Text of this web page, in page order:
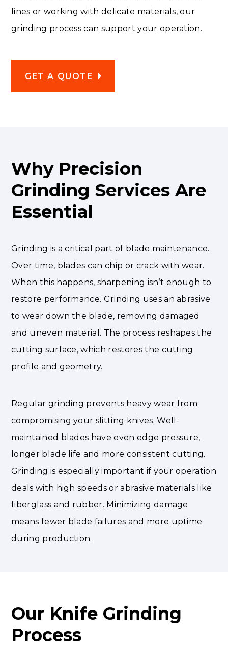
lines or working with delicate materials, our
grinding process can support your operation.
GET A QUOTE
Why Precision
Grinding Services Are
Essential
Grinding is a critical part of blade maintenance.
Over time, blades can chip or crack with wear.
When this happens, sharpening isn’t enough to
restore performance. Grinding uses an abrasive
to wear down the blade, removing damaged
and uneven material. The process reshapes the
cutting surface, which restores the cutting
profile and geometry.
Regular grinding prevents heavy wear from
compromising your slitting knives. Well-
maintained blades have even edge pressure,
longer blade life and more consistent cutting.
Grinding is especially important if your operation
deals with high speeds or abrasive materials like
fiberglass and rubber. Minimizing damage
means fewer blade failures and more uptime
during production.
Our Knife Grinding
Process